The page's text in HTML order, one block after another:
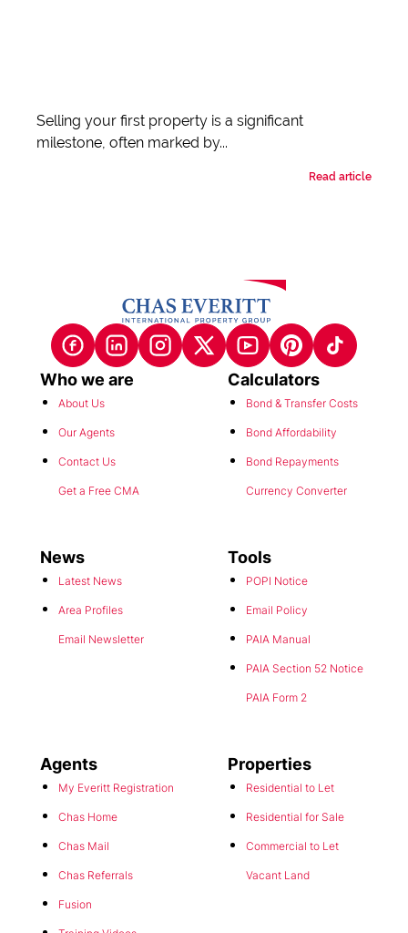
Selling your first property is a significant
milestone, often marked by...
Read article
Who we are
About Us
Our Agents
Contact Us
Get a Free CMA
Calculators
Bond & Transfer Costs
Bond Affordability
Bond Repayments
Currency Converter
News
Latest News
Area Profiles
Email Newsletter
Tools
POPI Notice
Email Policy
PAIA Manual
PAIA Section 52 Notice
PAIA Form 2
Agents
My Everitt Registration
Chas Home
Chas Mail
Chas Referrals
Fusion
Properties
Residential to Let
Residential for Sale
Commercial to Let
Vacant Land